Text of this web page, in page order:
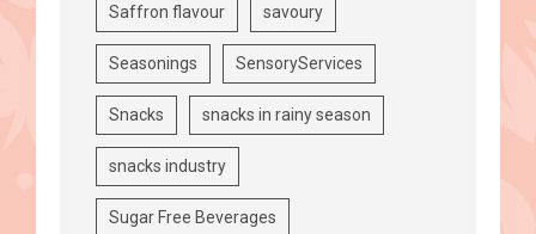
Saffron flavour savoury
Seasonings SensoryServices
Snacks snacks in rainy season
snacks industry
Sugar Free Beverages